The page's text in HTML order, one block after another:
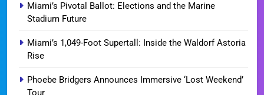
Miami’s Pivotal Ballot: Elections and the Marine
Stadium Future
Miami’s 1,049-Foot Supertall: Inside the Waldorf Astoria
Rise
Phoebe Bridgers Announces Immersive ‘Lost Weekend’
Tour